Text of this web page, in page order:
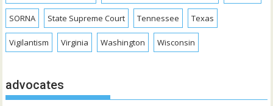
SORNA State Supreme Court Tennessee Texas
Vigilantism Virginia Washington Wisconsin
advocates